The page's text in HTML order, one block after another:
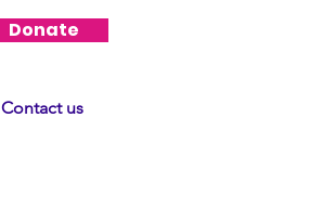
Donate
Contact us